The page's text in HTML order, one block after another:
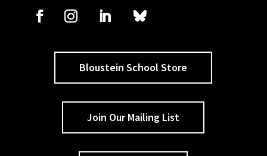
Bloustein School Store
Join Our Mailing List